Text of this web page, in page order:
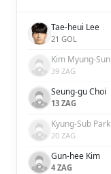
Tae-heui Lee
21 GOL
Kim Myung-Sun
39 ZAG
Seung-gu Choi
13 ZAG
Kyung-Sub Park
20 ZAG
Gun-hee Kim
4 ZAG